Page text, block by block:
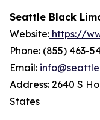
Seattle Black
Website: https://
Phone: (855) 463-
Email:
Address: 2640 S
States